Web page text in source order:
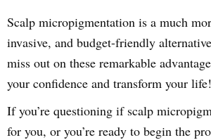
Scalp micropigmentation is a much
invasive, and budget-friendly
miss out on these remarkable
your confidence and transform your life!
If you’re questioning if scalp
for you, or you’re ready to begin the